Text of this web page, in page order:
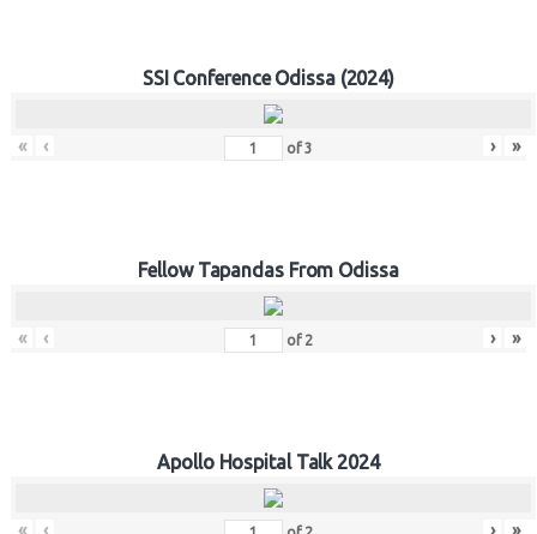
SSI Conference Odissa (2024)
« ‹ of3 › »
Fellow Tapandas From Odissa
« ‹ of 2 › »
Apollo Hospital Talk 2024
« ‹ › »